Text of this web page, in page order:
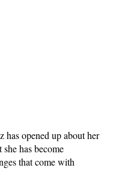
has opened up about her
has become
that come with